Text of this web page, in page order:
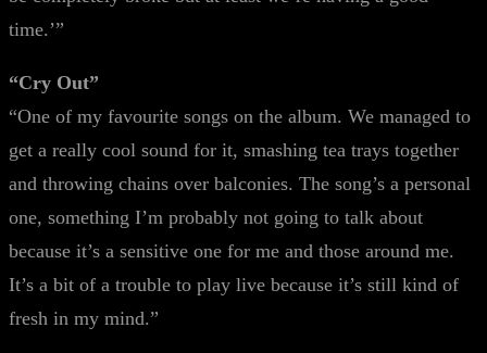
time.’”
“Cry Out”
“One of my favourite songs on the album. We managed to
get a really cool sound for it, smashing tea trays together
and throwing chains over balconies. The song’s a personal
one, something I’m probably not going to talk about
because it’s a sensitive one for me and those around me.
It’s a bit of a trouble to play live because it’s still kind of
fresh in my mind.”